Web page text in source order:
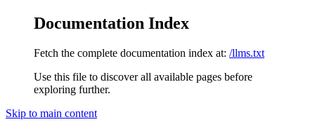
Documentation Index
Fetch the complete documentation index at: /llms.txt
Use this file to discover all available pages before
exploring further.
Skip to main content